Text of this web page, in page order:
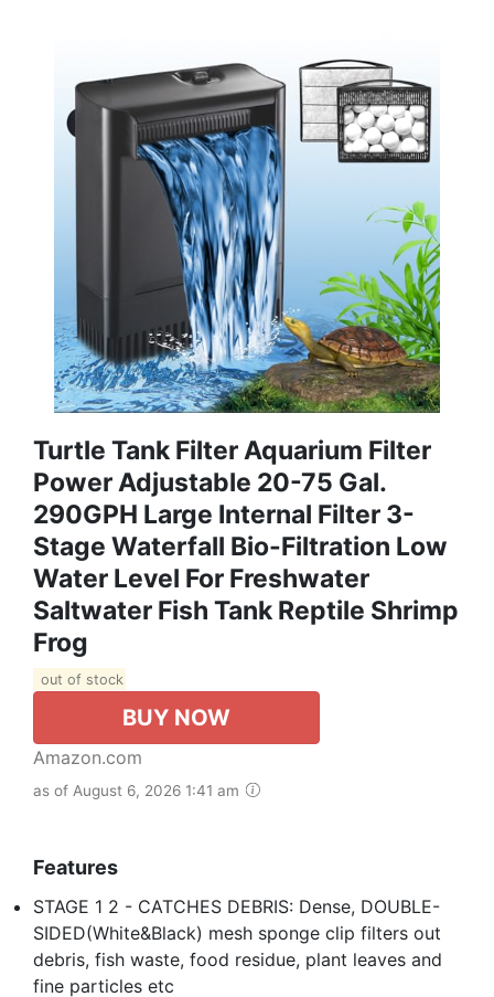
Turtle Tank Filter Aquarium Filter
Power Adjustable 20-75 Gal.
290GPH Large Internal Filter 3-
Stage Waterfall Bio-Filtration Low
Water Level For Freshwater
Saltwater Fish Tank Reptile Shrimp
Frog
out of stock
BUY NOW
Amazon.com
as of August 6, 2026 1:41 am
Features
STAGE 1 2 - CATCHES DEBRIS: Dense, DOUBLE-
SIDED(White&Black) mesh sponge clip filters out
debris, fish waste, food residue, plant leaves and
fine particles etc